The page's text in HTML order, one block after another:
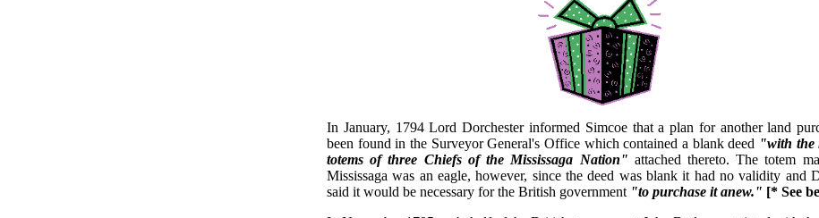
In January, 1794 Lord Dorchester informed Simcoe that a plan for another land
been found in the Surveyor General's Office which contained a blank deed "with the
totems of three Chiefs of the Mississaga Nation" attached thereto. The totem
Mississaga was an eagle, however, since the deed was blank it had no validity and
said it would be necessary for the British government "to purchase it anew." [* See